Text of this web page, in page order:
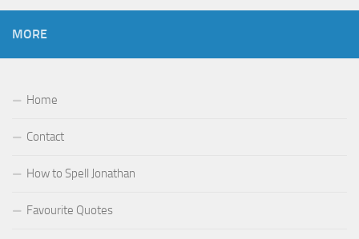
MORE
Home
Contact
How to Spell Jonathan
Favourite Quotes